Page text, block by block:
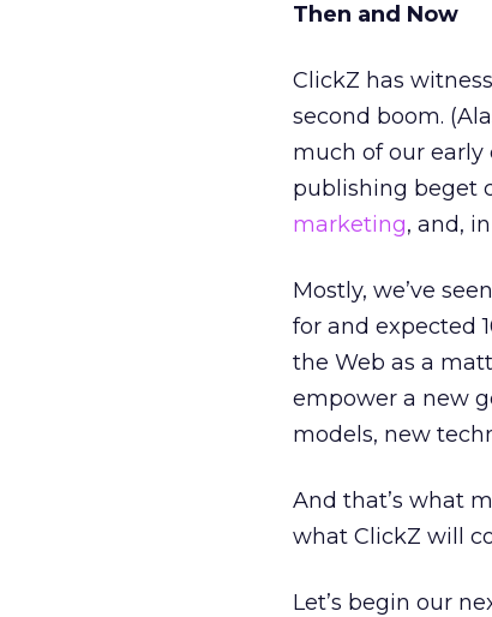
Then and Now
ClickZ has
second boom.
much of our early
publishing beget
marketing, and,
Mostly, we’ve
for and expected
the Web as a
empower a new
models, new
And that’s what
what ClickZ will
Let’s begin our